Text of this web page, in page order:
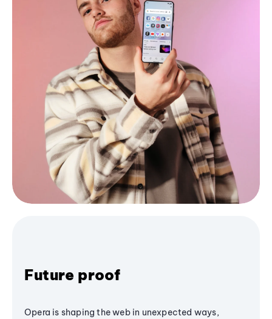
Future proof
Opera is shaping the web in unexpected ways,